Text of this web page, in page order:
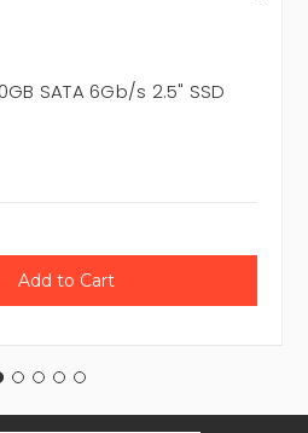
SATA 6Gb/s 2.5" SSD